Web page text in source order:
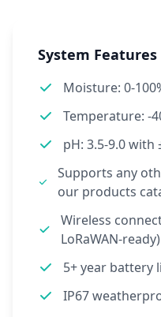
System Features
Moisture: 0-
Temperature: -
pH: 3.5-9.0 with
Supports any
our products
Wireless
LoRaWAN-ready)
5+ year battery
IP67